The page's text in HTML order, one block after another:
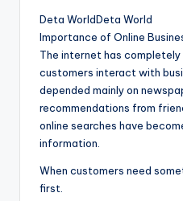
Deta WorldDeta World
Importance of Online
The internet has
customers interact with
depended mainly on
recommendations from
online searches have
information.
When customers need
first.